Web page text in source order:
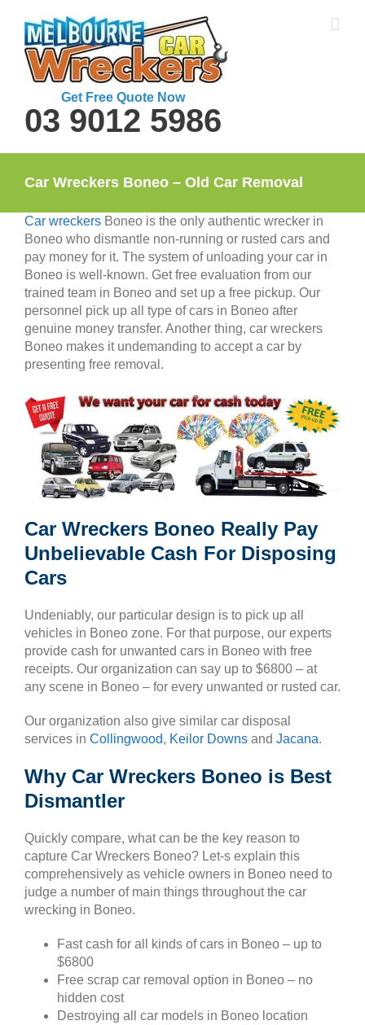
content
Get Free Quote Now
03 9012 5986
Car Wreckers Boneo – Old Car Removal
Car wreckers Boneo is the only authentic wrecker in
Boneo who dismantle non-running or rusted cars and
pay money for it. The system of unloading your car in
Boneo is well-known. Get free evaluation from our
trained team in Boneo and set up a free pickup. Our
personnel pick up all type of cars in Boneo after
genuine money transfer. Another thing, car wreckers
Boneo makes it undemanding to accept a car by
presenting free removal.
Car Wreckers Boneo Really Pay
Unbelievable Cash For Disposing
Cars
Undeniably, our particular design is to pick up all
vehicles in Boneo zone. For that purpose, our experts
provide cash for unwanted cars in Boneo with free
receipts. Our organization can say up to $6800 – at
any scene in Boneo – for every unwanted or rusted car.
Our organization also give similar car disposal
services in Collingwood, Keilor Downs and Jacana.
Why Car Wreckers Boneo is Best
Dismantler
Quickly compare, what can be the key reason to
capture Car Wreckers Boneo? Let-s explain this
comprehensively as vehicle owners in Boneo need to
judge a number of main things throughout the car
wrecking in Boneo.
Fast cash for all kinds of cars in Boneo – up to
$6800
Free scrap car removal option in Boneo – no
hidden cost
Destroying all car models in Boneo location